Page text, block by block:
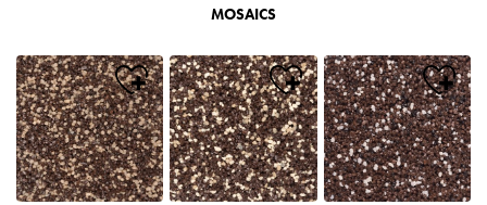
MOSAICS